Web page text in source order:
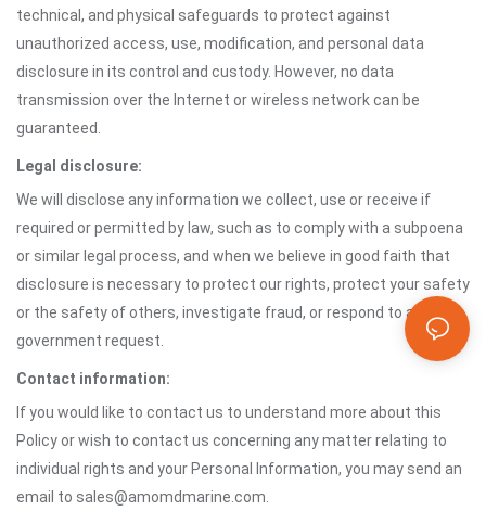
technical, and physical safeguards to protect against
unauthorized access, use, modification, and personal data
disclosure in its control and custody. However, no data
transmission over the Internet or wireless network can be
guaranteed.
Legal disclosure:
We will disclose any information we collect, use or receive if
required or permitted by law, such as to comply with a subpoena
or similar legal process, and when we believe in good faith that
disclosure is necessary to protect our rights, protect your safety
or the safety of others, investigate fraud, or respond to a
government request.
Contact information:
If you would like to contact us to understand more about this
Policy or wish to contact us concerning any matter relating to
individual rights and your Personal Information, you may send an
email to sales@amomdmarine.com.